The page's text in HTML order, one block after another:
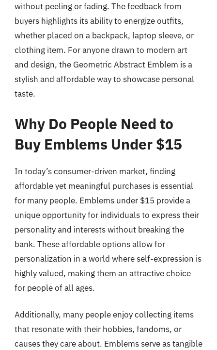
without peeling or fading. The feedback from
buyers highlights its ability to energize outfits,
whether placed on a backpack, laptop sleeve, or
clothing item. For anyone drawn to modern art
and design, the Geometric Abstract Emblem is a
stylish and affordable way to showcase personal
taste.
Why Do People Need to
Buy Emblems Under $15
In today’s consumer-driven market, finding
affordable yet meaningful purchases is essential
for many people. Emblems under $15 provide a
unique opportunity for individuals to express their
personality and interests without breaking the
bank. These affordable options allow for
personalization in a world where self-expression is
highly valued, making them an attractive choice
for people of all ages.
Additionally, many people enjoy collecting items
that resonate with their hobbies, fandoms, or
causes they care about. Emblems serve as tangible